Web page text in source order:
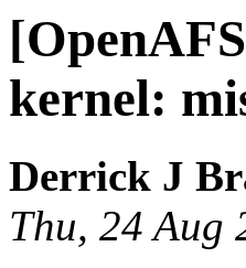
kernel:
Derrick J
Thu, 24 Aug